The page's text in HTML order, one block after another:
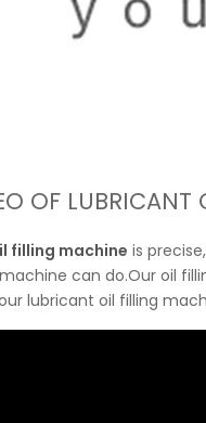
OF LUBRICANT
filling machine is
can do.Our oil
lubricant oil filling